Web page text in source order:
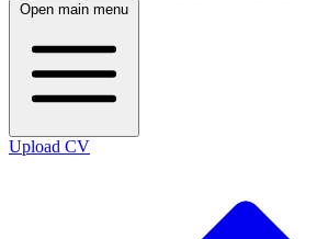
Open main menu
Upload CV